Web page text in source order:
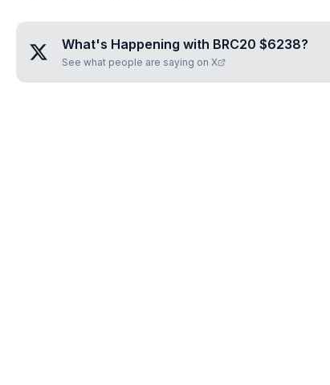
What's Happening with BRC20 $6238?
See what people are saying on X